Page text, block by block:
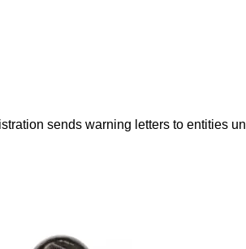
sends warning letters to entities